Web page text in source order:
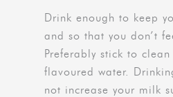
Drink enough to keep
and so that you don’t
Preferably stick to
flavoured water.
not increase your milk